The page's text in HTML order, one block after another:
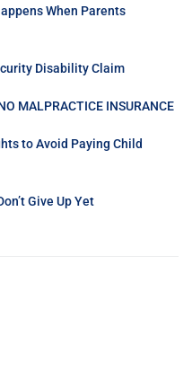
When Parents
Disability Claim
MALPRACTICE INSURANCE
to Avoid Paying Child
Give Up Yet